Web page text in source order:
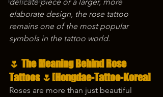
elaborate design, the rose tattoo
remains one of the most popular
symbols in the tattoo world.
🌷 The Meaning Behind Rose
Tattoos 🌷[Hongdae-Tattoo-Korea]
Roses are more than just beautiful